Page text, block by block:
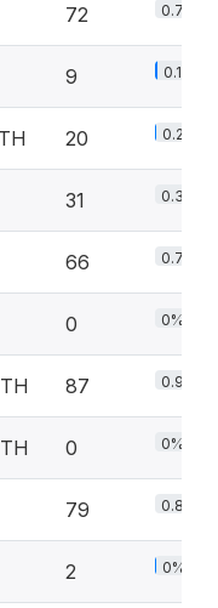
72 0.7%
9 0.1%
20 0.2%
31 0.3%
66 0.7%
0 0%
87 0.9%
0 0%
79 0.8%
2 0%